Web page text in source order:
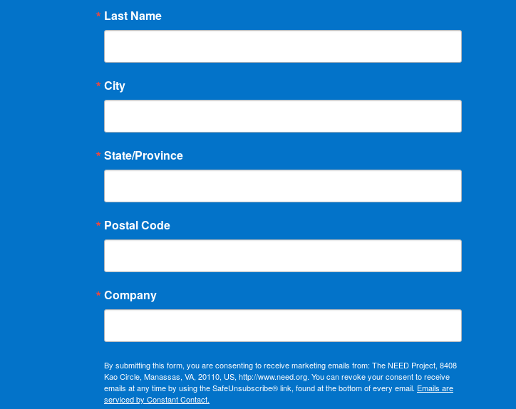
Last Name
City
State/Province
Postal Code
Company
By submitting this form, you are consenting to receive marketing emails from: The NEED Project, 8408
Kao Circle, Manassas, VA, 20110, US, http://www.need.org. You can revoke your consent to receive
emails at any time by using the SafeUnsubscribe® link, found at the bottom of every email. Emails are
serviced by Constant Contact.